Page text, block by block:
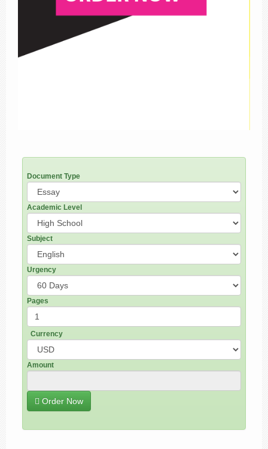
Document Type
Academic Level
Subject
Urgency
Pages
Currency
Amount
Order Now